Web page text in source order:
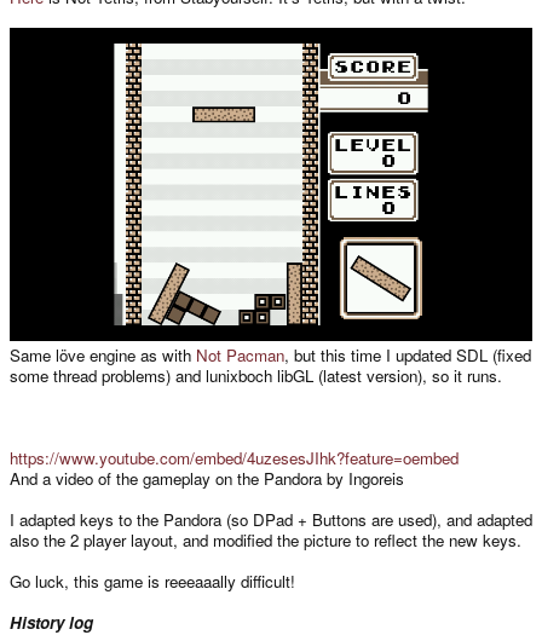
Same löve engine as with Not Pacman, but this time I updated SDL (fixed
some thread problems) and lunixboch libGL (latest version), so it runs.
https://www.youtube.com/embed/4uzesesJIhk?feature=oembed
And a video of the gameplay on the Pandora by Ingoreis
I adapted keys to the Pandora (so DPad + Buttons are used), and adapted
also the 2 player layout, and modified the picture to reflect the new keys.
Go luck, this game is reeeaaally difficult!
History log